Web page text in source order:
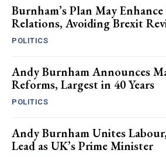
Burnham’s Plan May
Relations, Avoiding Brexit
POLITICS
Andy Burnham Announces
Reforms, Largest in 40 Years
POLITICS
Andy Burnham Unites
Lead as UK’s Prime Minister